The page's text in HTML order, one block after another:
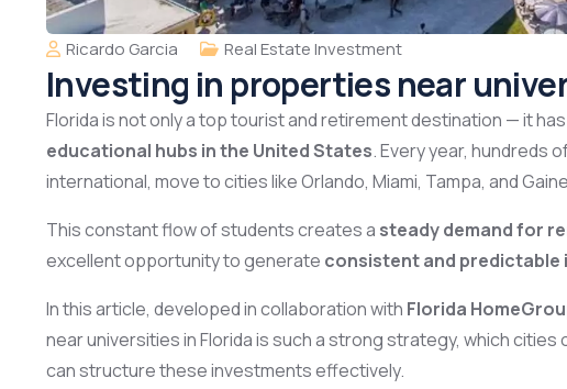
Ricardo Garcia Real Estate Investment
Investing in properties near
Florida is not only a top tourist and retirement destination — it
educational hubs in the United States. Every year, hundreds
international, move to cities like Orlando, Miami, Tampa, and
This constant flow of students creates a steady demand for
excellent opportunity to generate consistent and predictable
In this article, developed in collaboration with Florida
near universities in Florida is such a strong strategy, which
can structure these investments effectively.